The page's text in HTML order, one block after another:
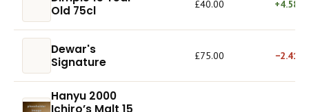
Old 75cl
£40.00 +4.58%
Dewar's
Signature
£75.00 −2.41%
Hanyu 2000
Ichiro’s Malt 15